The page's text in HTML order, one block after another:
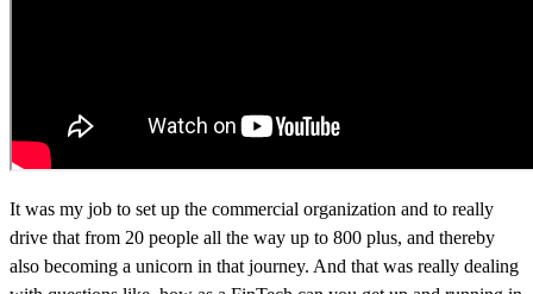
It was my job to set up the commercial organization and to really
drive that from 20 people all the way up to 800 plus, and thereby
also becoming a unicorn in that journey. And that was really dealing